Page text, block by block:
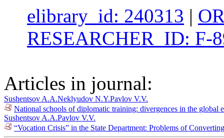
elibrary_id: 240313 |
RESEARCHER_ID: F-
Articles in journal:
Sushentsov A.A.Neklyudov N.Y.Pavlov V.V.
National schools of diplomatic training: divergences in the
Sushentsov A.A.Pavlov V.V.
“Vocation Crisis” in the State Department: Problems of